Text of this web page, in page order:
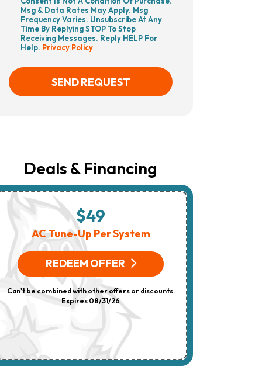
For
Texts,
You
Consent
To
Messages
Heating
Your
About
Appointments,
Offers,
Including
Messages
Sent
Autodialer.
Consent
Purchase.
Msg
Msg & Data Rates May Apply. Msg
Frequency Varies. Unsubscribe At Any
Time By Replying STOP To Stop
Receiving Messages. Reply HELP For
Help. Privacy Policy
SEND REQUEST
Deals & Financing
$49
AC Tune-Up Per System
REDEEM OFFER
Can't be combined with other offers or discounts.
Expires 08/31/26